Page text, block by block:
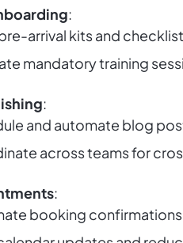
:
arrival kits and
mandatory training
:
and automate blog
across teams for
:
booking confirmations